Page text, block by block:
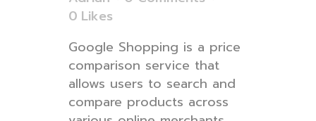
0 Likes
Google Shopping is a price
comparison service that
allows users to search and
compare products across